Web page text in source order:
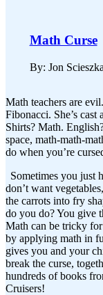
Math Curse
By: Jon Scieszka
Math teachers are
Fibonacci. She’s
Shirts? Math.
space, math-math-
do when you’re
Sometimes you just
don’t want
the carrots into fry
do you do? You give
Math can be tricky
by applying math in
gives you and your
break the curse,
hundreds of books
Cruisers!